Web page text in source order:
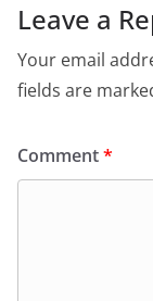
Leave a
Your email
fields are
Comment*